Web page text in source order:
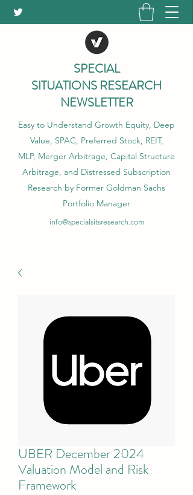
SPECIAL
SITUATIONS RESEARCH
NEWSLETTER
Easy to Understand Growth Equity, Deep
Value, SPAC, Preferred Stock, REIT,
MLP, Merger Arbitrage, Capital Structure
Arbitrage, and Distressed Subscription
Research by Former Goldman Sachs
Portfolio Manager
info@specialsitsresearch.com
UBER December 2024
Valuation Model and Risk
Framework